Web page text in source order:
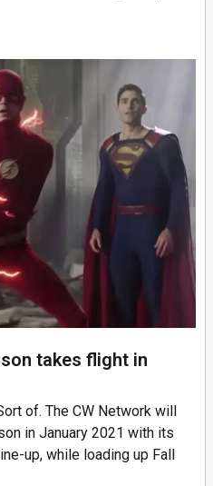
takes flight in
of. The CW Network will
in January 2021 with its
up, while loading up Fall